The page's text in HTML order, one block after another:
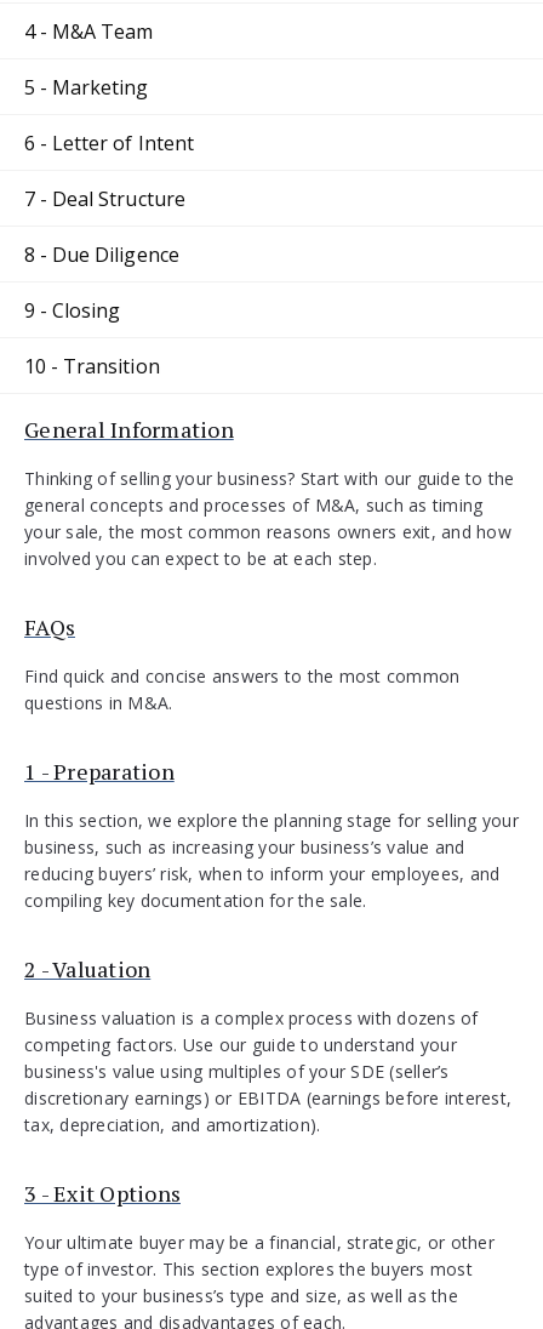
4 - M&A Team
5 - Marketing
6 - Letter of Intent
7 - Deal Structure
8 - Due Diligence
9 - Closing
10 - Transition
General Information
Thinking of selling your business? Start with our guide to the
general concepts and processes of M&A, such as timing
your sale, the most common reasons owners exit, and how
involved you can expect to be at each step.
FAQs
Find quick and concise answers to the most common
questions in M&A.
1 - Preparation
In this section, we explore the planning stage for selling your
business, such as increasing your business’s value and
reducing buyers’ risk, when to inform your employees, and
compiling key documentation for the sale.
2 - Valuation
Business valuation is a complex process with dozens of
competing factors. Use our guide to understand your
business's value using multiples of your SDE (seller’s
discretionary earnings) or EBITDA (earnings before interest,
tax, depreciation, and amortization).
3 - Exit Options
Your ultimate buyer may be a financial, strategic, or other
type of investor. This section explores the buyers most
suited to your business’s type and size, as well as the
advantages and disadvantages of each.